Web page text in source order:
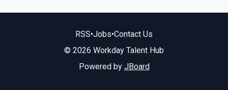
RSS•Jobs•Contact Us
© 2026 Workday Talent Hub
Powered by JBoard